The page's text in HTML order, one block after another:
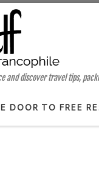
and discover travel tips,
DOOR TO FREE